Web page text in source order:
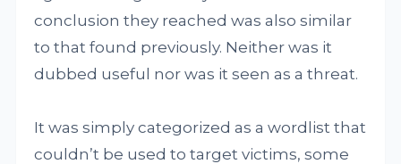
conclusion they reached was also similar
to that found previously. Neither was it
dubbed useful nor was it seen as a threat.
It was simply categorized as a wordlist that
couldn’t be used to target victims, some